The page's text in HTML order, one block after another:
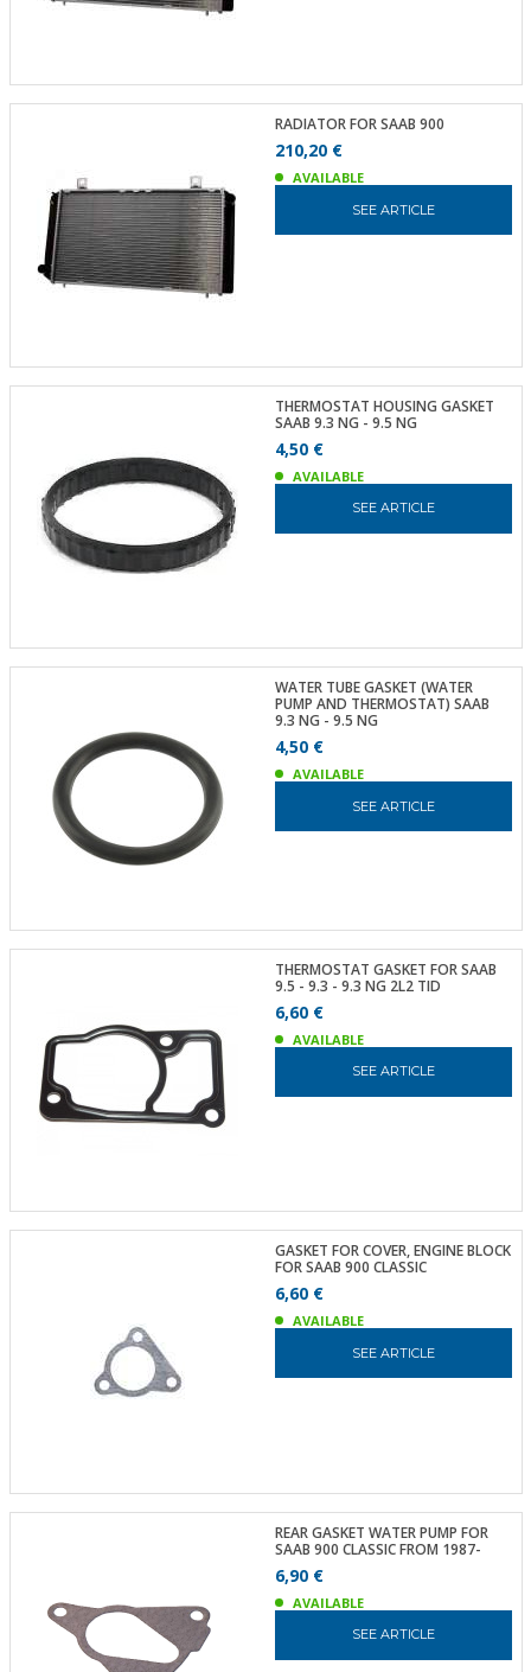
RADIATOR FOR SAAB 900
210,20 €
AVAILABLE
SEE ARTICLE
THERMOSTAT HOUSING GASKET
SAAB 9.3 NG - 9.5 NG
4,50 €
AVAILABLE
SEE ARTICLE
WATER TUBE GASKET (WATER
PUMP AND THERMOSTAT) SAAB
9.3 NG - 9.5 NG
4,50 €
AVAILABLE
SEE ARTICLE
THERMOSTAT GASKET FOR SAAB
9.5 - 9.3 - 9.3 NG 2L2 TID
6,60 €
AVAILABLE
SEE ARTICLE
GASKET FOR COVER, ENGINE BLOCK
FOR SAAB 900 CLASSIC
6,60 €
AVAILABLE
SEE ARTICLE
REAR GASKET WATER PUMP FOR
SAAB 900 CLASSIC FROM 1987-
6,90 €
AVAILABLE
SEE ARTICLE